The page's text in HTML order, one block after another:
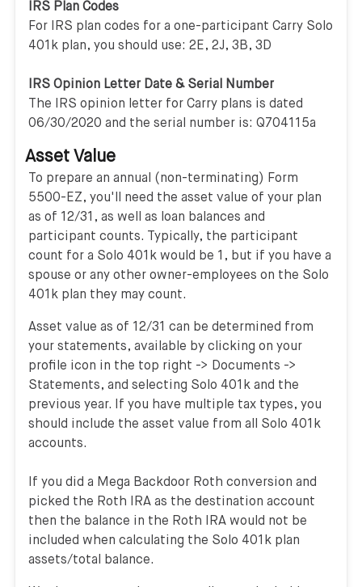
IRS Plan Codes
For IRS plan codes for a one-participant Carry Solo
401k plan, you should use: 2E, 2J, 3B, 3D
IRS Opinion Letter Date & Serial Number
The IRS opinion letter for Carry plans is dated
06/30/2020 and the serial number is: Q704115a
Asset Value
To prepare an annual (non-terminating) Form
5500-EZ, you'll need the asset value of your plan
as of 12/31, as well as loan balances and
participant counts. Typically, the participant
count for a Solo 401k would be 1, but if you have a
spouse or any other owner-employees on the Solo
401k plan they may count.
Asset value as of 12/31 can be determined from
your statements, available by clicking on your
profile icon in the top right -> Documents ->
Statements, and selecting Solo 401k and the
previous year. If you have multiple tax types, you
should include the asset value from all Solo 401k
accounts.
If you did a Mega Backdoor Roth conversion and
picked the Roth IRA as the destination account
then the balance in the Roth IRA would not be
included when calculating the Solo 401k plan
assets/total balance.